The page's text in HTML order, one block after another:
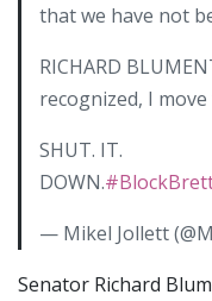
that we have not
RICHARD
recognized, I
SHUT. IT.
DOWN.
— Mikel Jollett
Senator Richard